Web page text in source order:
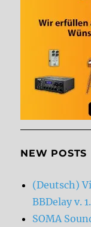
NEW POSTS
(Deutsch)
BBDelay v.
SOMA